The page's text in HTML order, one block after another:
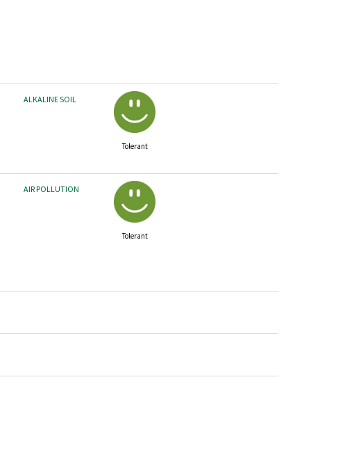
ALKALINE SOIL
Tolerant
AIR POLLUTION
Tolerant